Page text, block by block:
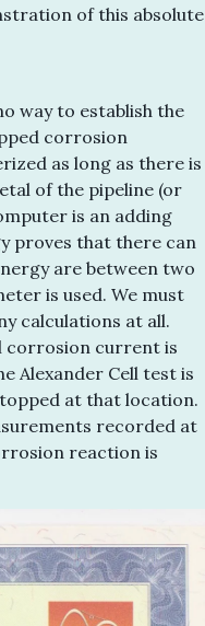
of this absolute
way to establish the
corrosion
as long as there is
of the pipeline (or
is an adding
proves that there can
are between two
is used. We must
calculations at all.
corrosion current is
Alexander Cell test is
at that location.
recorded at
reaction is